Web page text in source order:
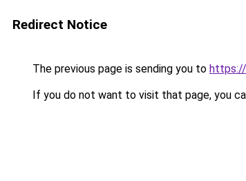
Redirect Notice
The previous page is sending you to
If you do not want to visit that page, you